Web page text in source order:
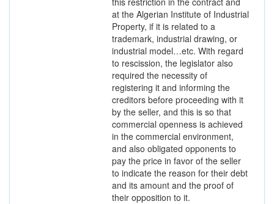
at the Algerian Institute of Industrial
Property, if it is related to a
trademark, industrial drawing, or
industrial model…etc. With regard
to rescission, the legislator also
required the necessity of
registering it and informing the
creditors before proceeding with it
by the seller, and this is so that
commercial openness is achieved
in the commercial environment,
and also obligated opponents to
pay the price in favor of the seller
to indicate the reason for their debt
and its amount and the proof of
their opposition to it.